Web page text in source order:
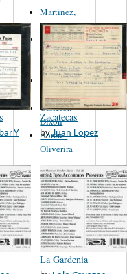
Y
Zacatecas
byJuan Lopez
La Gardenia
Martinez,
Felipe
Performance
Music Co.
BMI
Matus -
Rodriguez
Carleton -
Dixon
Abreu -
Oliverira